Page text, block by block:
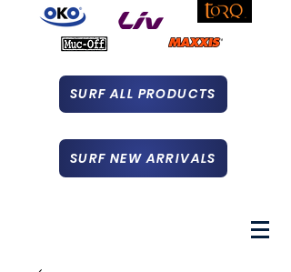
SURF ALL PRODUCTS
SURF NEW ARRIVALS